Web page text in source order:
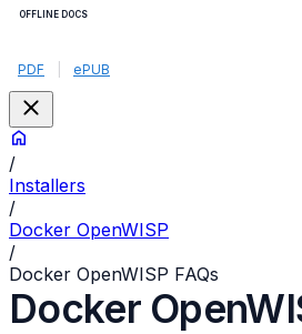
OFFLINE DOCS
PDF ePUB
/
Installers
/
Docker OpenWISP
/
Docker OpenWISP FAQs
Docker